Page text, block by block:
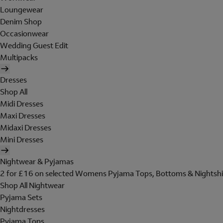
Loungewear
Denim Shop
Occasionwear
Wedding Guest Edit
Multipacks
Dresses
Shop All
Midi Dresses
Maxi Dresses
Midaxi Dresses
Mini Dresses
Nightwear & Pyjamas
2 for £16 on selected Womens Pyjama Tops, Bottoms &
Shop All Nightwear
Pyjama Sets
Nightdresses